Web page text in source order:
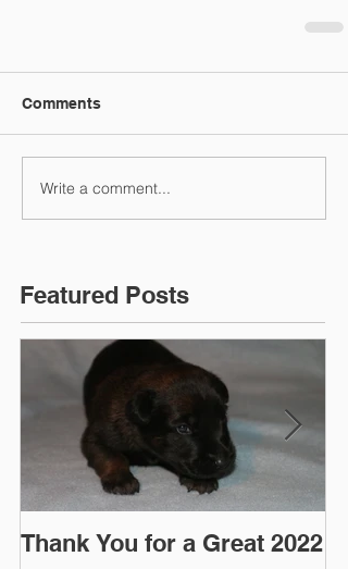
Comments
Write a comment...
Featured Posts
Thank You for a Great 2022